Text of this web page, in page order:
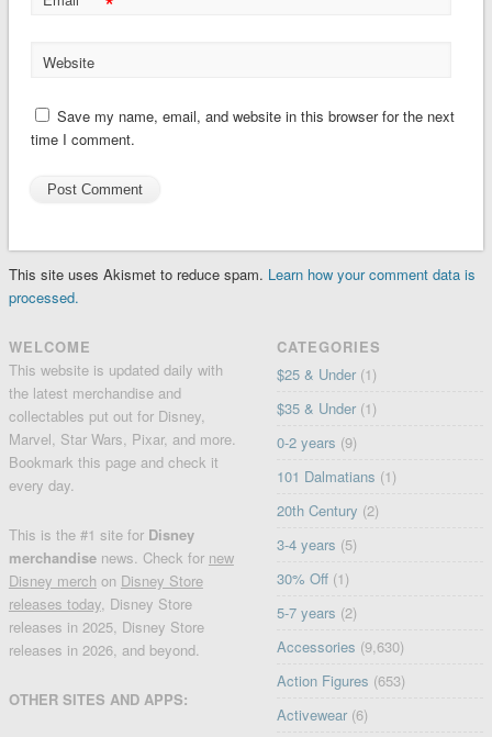
Website
Save my name, email, and website in this browser for the next
time I comment.
This site uses Akismet to reduce spam. Learn how your comment data is
processed.
WELCOME
This website is updated daily with
the latest merchandise and
collectables put out for Disney,
Marvel, Star Wars, Pixar, and more.
Bookmark this page and check it
every day.
This is the #1 site for Disney
merchandise news. Check for new
Disney merch on Disney Store
releases today, Disney Store
releases in 2025, Disney Store
releases in 2026, and beyond.
OTHER SITES AND APPS:
CATEGORIES
$25 & Under (1)
$35 & Under (1)
0-2 years (9)
101 Dalmatians (1)
20th Century (2)
3-4 years (5)
30% Off (1)
5-7 years (2)
Accessories (9,630)
Action Figures (653)
Activewear (6)